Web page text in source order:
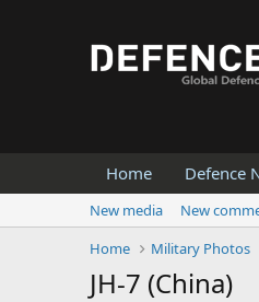
Home Defence
New media
New
Home
Military Photos
JH-7 (China)